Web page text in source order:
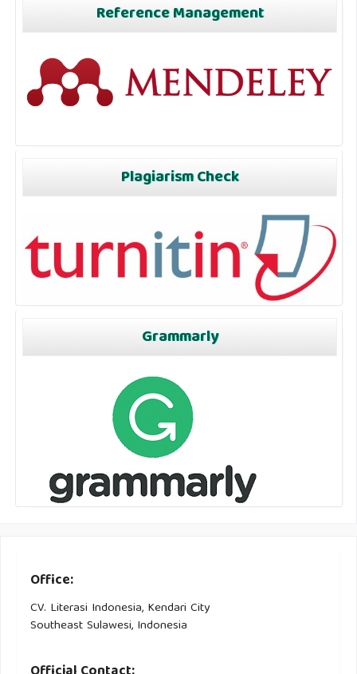
Reference Management
Plagiarism Check
Grammarly
Office:
CV. Literasi Indonesia, Kendari City
Southeast Sulawesi, Indonesia